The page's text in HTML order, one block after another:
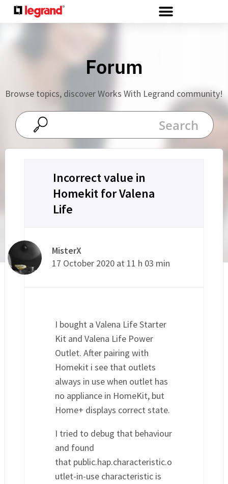
Forum
Browse topics, discover Works With Legrand community!
Incorrect value in
Homekit for Valena
Life
MisterX
17 October 2020 at 11 h 03 min
I bought a Valena Life Starter
Kit and Valena Life Power
Outlet. After pairing with
Homekit i see that outlets
always in use when outlet has
no appliance in HomeKit, but
Home+ displays correct state.
I tried to debug that behaviour
and found
that public.hap.characteristic.o
utlet-in-use characteristic is
Cookies management panel